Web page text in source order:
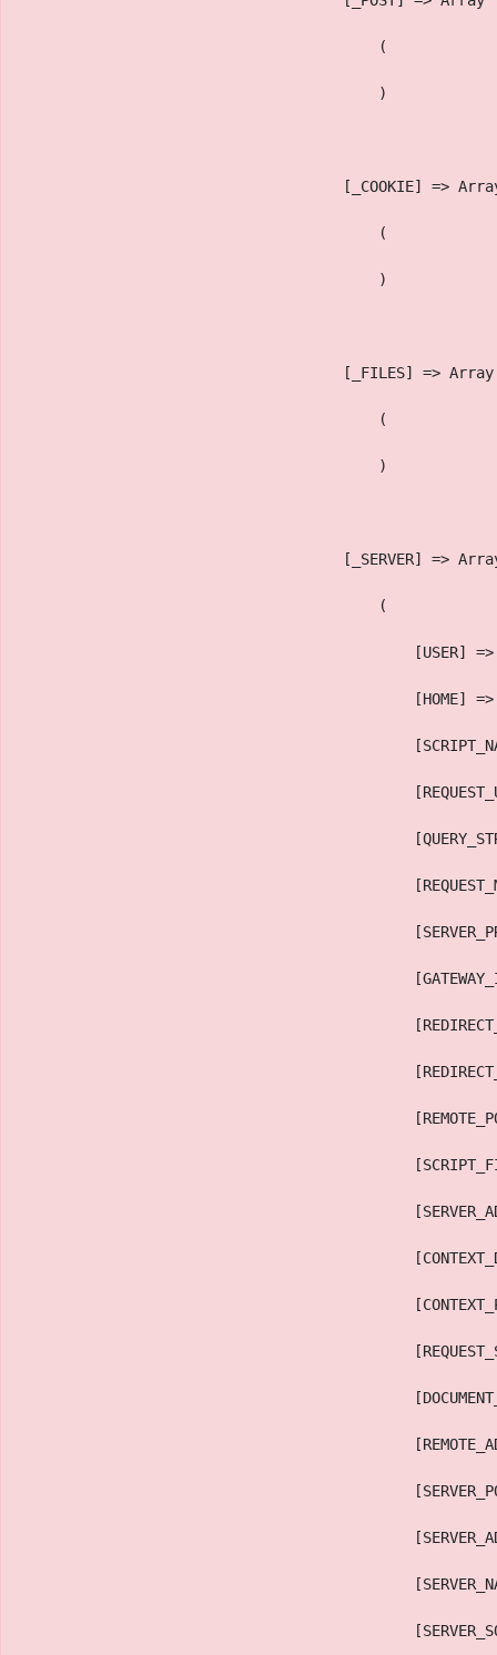
                                        (
                                        )
[_COOKIE] =>
                                        (
                                        )
                                    [_FILES] => Array
                                        (
                                        )
[_SERVER] =>
                                        (
[USER]
[HOME]